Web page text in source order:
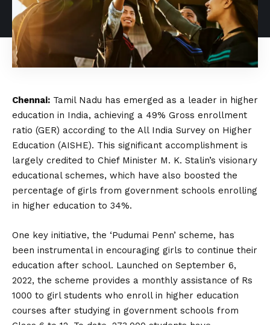
Chennai: Tamil Nadu has emerged as a leader in higher
education in India, achieving a 49% Gross enrollment
ratio (GER) according to the All India Survey on Higher
Education (AISHE). This significant accomplishment is
largely credited to Chief Minister M. K. Stalin’s visionary
educational schemes, which have also boosted the
percentage of girls from government schools enrolling
in higher education to 34%.
One key initiative, the ‘Pudumai Penn’ scheme, has
been instrumental in encouraging girls to continue their
education after school. Launched on September 6,
2022, the scheme provides a monthly assistance of Rs
1000 to girl students who enroll in higher education
courses after studying in government schools from